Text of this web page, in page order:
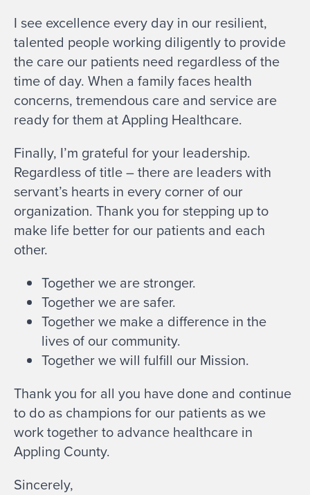
I see excellence every day in our resilient,
talented people working diligently to provide
the care our patients need regardless of the
time of day. When a family faces health
concerns, tremendous care and service are
ready for them at Appling Healthcare.
Finally, I’m grateful for your leadership.
Regardless of title – there are leaders with
servant’s hearts in every corner of our
organization. Thank you for stepping up to
make life better for our patients and each
other.
Together we are stronger.
Together we are safer.
Together we make a difference in the
lives of our community.
Together we will fulfill our Mission.
Thank you for all you have done and continue
to do as champions for our patients as we
work together to advance healthcare in
Appling County.
Sincerely,